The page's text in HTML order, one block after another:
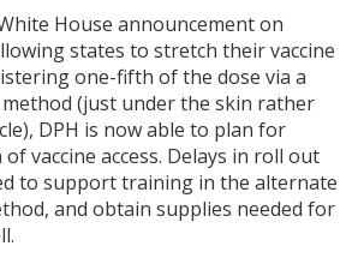
House announcement on
states to stretch their vaccine
one-fifth of the dose via a
(just under the skin rather
DPH is now able to plan for
vaccine access. Delays in roll out
to support training in the alternate
and obtain supplies needed for